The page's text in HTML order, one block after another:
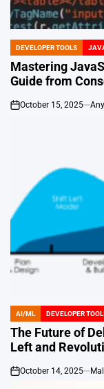
POSTED
IN
DEVELOPER TOOLS
Mastering
Guide from
on
October 15, 2025
POSTED
IN
AI/ML DEVELOPER
The Future of
Left and
on
October 14, 2025